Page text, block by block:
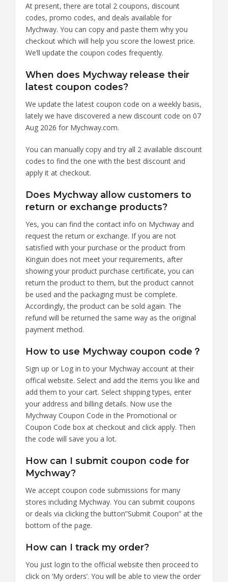
At present, there are total 2 coupons, discount
codes, promo codes, and deals available for
Mychway. You can copy and paste them why you
checkout which will help you score the lowest price.
We’ll update the coupon codes frequently.
When does Mychway release their
latest coupon codes?
We update the latest coupon code on a weekly basis,
lately we have discovered a new discount code on 07
Aug 2026 for Mychway.com.
You can manually copy and try all 2 available discount
codes to find the one with the best discount and
apply it at checkout.
Does Mychway allow customers to
return or exchange products?
Yes, you can find the contact info on Mychway and
request the return or exchange. If you are not
satisfied with your purchase or the product from
Kinguin does not meet your requirements, after
showing your product purchase certificate, you can
return the product to them, but the product cannot
be used and the packaging must be complete.
Accordingly, the product can be sold again. The
refund will be returned the same way as the original
payment method.
How to use Mychway coupon code？
Sign up or Log in to your Mychway account at their
offical website. Select and add the items you like and
add them to your cart. Select shipping types, enter
your address and billing details. Now use the
Mychway Coupon Code in the Promotional or
Coupon Code box at checkout and click apply. Then
the code will save you a lot.
How can I submit coupon code for
Mychway?
We accept coupon code submissions for many
stores including Mychway. You can submit coupons
or deals via clicking the button”Submit Coupon” at the
bottom of the page.
How can I track my order?
You just login to the official website then proceed to
click on ‘My orders’. You will be able to view the order